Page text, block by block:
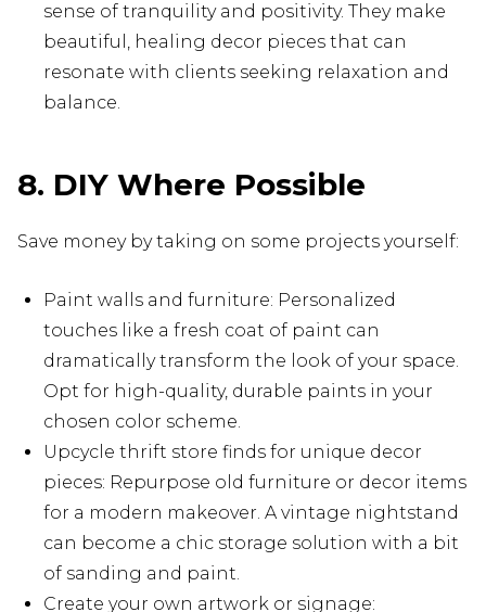
sense of tranquility and positivity. They make
beautiful, healing decor pieces that can
resonate with clients seeking relaxation and
balance.
8. DIY Where Possible
Save money by taking on some projects yourself:
Paint walls and furniture: Personalized
touches like a fresh coat of paint can
dramatically transform the look of your space.
Opt for high-quality, durable paints in your
chosen color scheme.
Upcycle thrift store finds for unique decor
pieces: Repurpose old furniture or decor items
for a modern makeover. A vintage nightstand
can become a chic storage solution with a bit
of sanding and paint.
Create your own artwork or signage: